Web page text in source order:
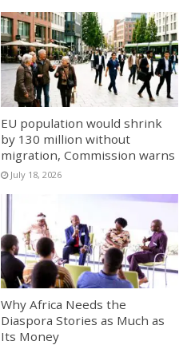
EU population would shrink
by 130 million without
migration, Commission warns
July 18, 2026
Why Africa Needs the
Diaspora Stories as Much as
Its Money